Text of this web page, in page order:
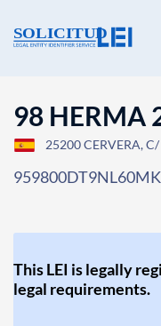
98 HERMA
25200 CERVERA,
This LEI is legally
legal requirements.